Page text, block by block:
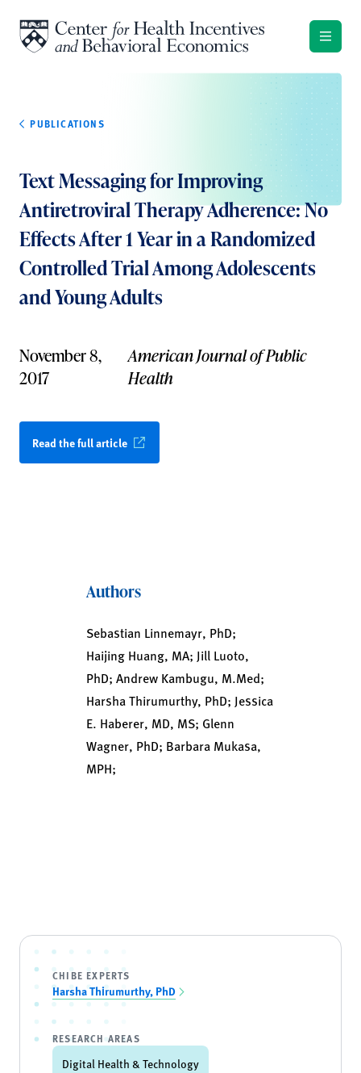
PUBLICATIONS
Text Messaging for Improving
Antiretroviral Therapy Adherence: No
Effects After 1 Year in a Randomized
Controlled Trial Among Adolescents
and Young Adults
November 8,
2017
American Journal of Public
Health
Read the full article
Authors
Sebastian Linnemayr, PhD;
Haijing Huang, MA; Jill Luoto,
PhD; Andrew Kambugu, M.Med;
Harsha Thirumurthy, PhD; Jessica
E. Haberer, MD, MS; Glenn
Wagner, PhD; Barbara Mukasa,
MPH;
CHIBE EXPERTS
Harsha Thirumurthy, PhD
RESEARCH AREAS
Digital Health & Technology